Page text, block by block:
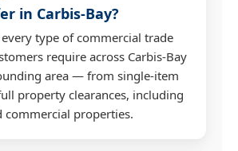
in Carbis-Bay?
type of commercial trade
require across Carbis-Bay
area — from single-item
property clearances, including
commercial properties.